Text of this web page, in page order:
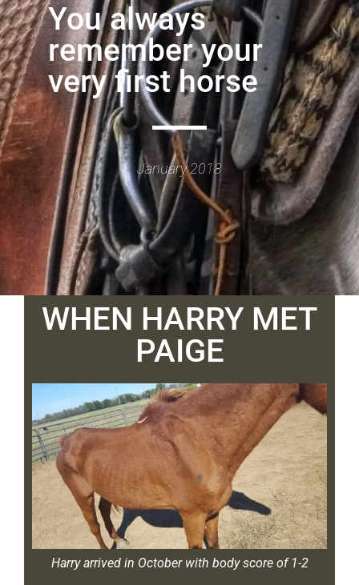
You always
remember your
very first horse
January 2018
WHEN HARRY MET
PAIGE
Harry arrived in October with body score of 1-2